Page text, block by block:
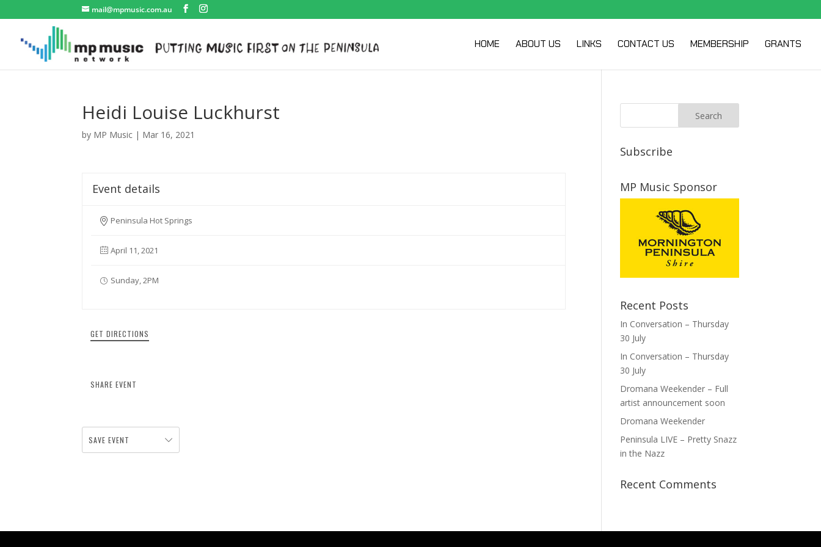
mail@mpmusic.com.au
HOME ABOUT US LINKS CONTACT US MEMBERSHIP GRANTS
Heidi Louise Luckhurst
by MP Music | Mar 16, 2021
Event details
Peninsula Hot Springs
April 11, 2021
Sunday, 2PM
GET DIRECTIONS
SHARE EVENT
SAVE EVENT
Subscribe
MP Music Sponsor
Recent Posts
In Conversation – Thursday
30 July
In Conversation – Thursday
30 July
Dromana Weekender – Full
artist announcement soon
Dromana Weekender
Peninsula LIVE – Pretty Snazz
in the Nazz
Recent Comments